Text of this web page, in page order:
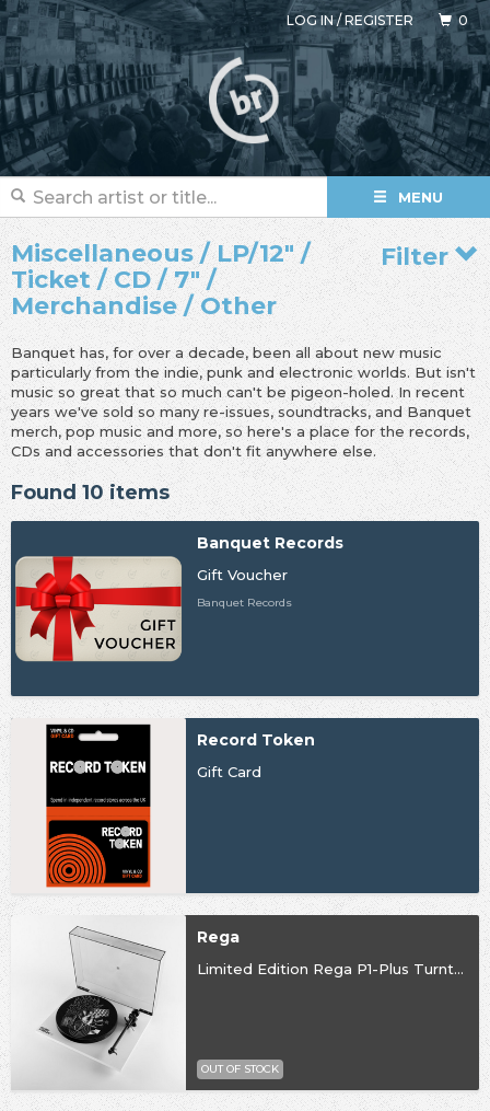
LOG IN/REGISTER 0
MENU
Filter
Miscellaneous / LP/12" /
Ticket / CD / 7" /
Merchandise / Other
Banquet has, for over a decade, been all about new music
particularly from the indie, punk and electronic worlds. But isn't
music so great that so much can't be pigeon-holed. In recent
years we've sold so many re-issues, soundtracks, and Banquet
merch, pop music and more, so here's a place for the records,
CDs and accessories that don't fit anywhere else.
Found 10 items
Banquet Records
Gift Voucher
Banquet Records
Record Token
Gift Card
Rega
Limited Edition Rega P1-Plus Turntable
OUT OF STOCK